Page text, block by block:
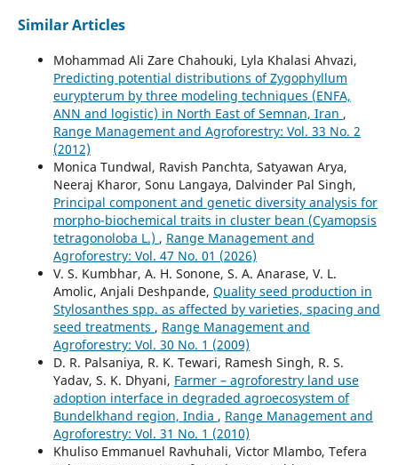
Similar Articles
Mohammad Ali Zare Chahouki, Lyla Khalasi Ahvazi,
Predicting potential distributions of Zygophyllum
eurypterum by three modeling techniques (ENFA,
ANN and logistic) in North East of Semnan, Iran ,
Range Management and Agroforestry: Vol. 33 No. 2
(2012)
Monica Tundwal, Ravish Panchta, Satyawan Arya,
Neeraj Kharor, Sonu Langaya, Dalvinder Pal Singh,
Principal component and genetic diversity analysis for
morpho-biochemical traits in cluster bean (Cyamopsis
tetragonoloba L.) , Range Management and
Agroforestry: Vol. 47 No. 01 (2026)
V. S. Kumbhar, A. H. Sonone, S. A. Anarase, V. L.
Amolic, Anjali Deshpande, Quality seed production in
Stylosanthes spp. as affected by varieties, spacing and
seed treatments , Range Management and
Agroforestry: Vol. 30 No. 1 (2009)
D. R. Palsaniya, R. K. Tewari, Ramesh Singh, R. S.
Yadav, S. K. Dhyani, Farmer – agroforestry land use
adoption interface in degraded agroecosystem of
Bundelkhand region, India , Range Management and
Agroforestry: Vol. 31 No. 1 (2010)
Khuliso Emmanuel Ravhuhali, Victor Mlambo, Tefera